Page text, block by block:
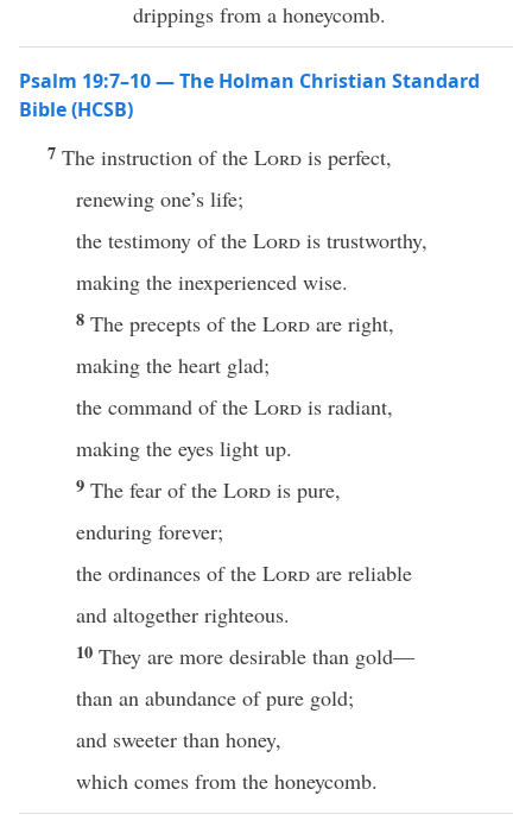
drippings from a honeycomb.
Psalm 19:7–10 — The Holman Christian Standard
Bible (HCSB)
7 The instruction of the Lord is perfect,
renewing one’s life;
the testimony of the Lord is trustworthy,
making the inexperienced wise.
8 The precepts of the Lord are right,
making the heart glad;
the command of the Lord is radiant,
making the eyes light up.
9 The fear of the Lord is pure,
enduring forever;
the ordinances of the Lord are reliable
and altogether righteous.
10 They are more desirable than gold—
than an abundance of pure gold;
and sweeter than honey,
which comes from the honeycomb.